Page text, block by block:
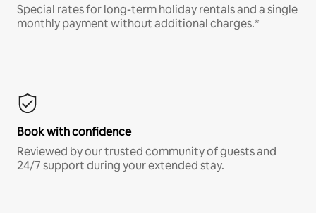
Special rates for long-term holiday rentals and a single
monthly payment without additional charges.*
Book with confidence
Reviewed by our trusted community of guests and
24/7 support during your extended stay.